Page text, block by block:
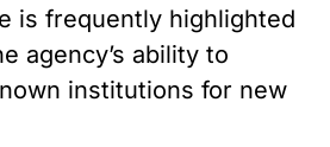
is frequently highlighted
agency’s ability to
institutions for new